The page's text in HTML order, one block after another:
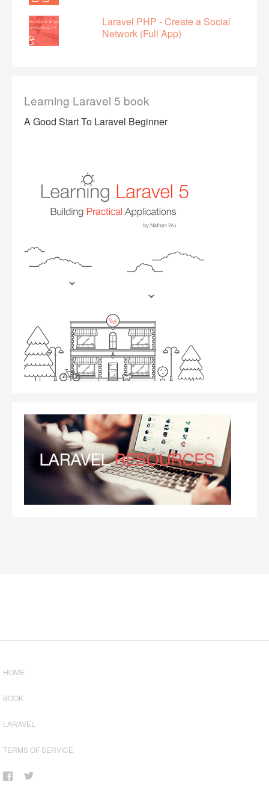
Laravel PHP - Create a Social
Network (Full App)
Learning Laravel 5 book
A Good Start To Laravel Beginner
HOME
BOOK
LARAVEL
TERMS OF SERVICE